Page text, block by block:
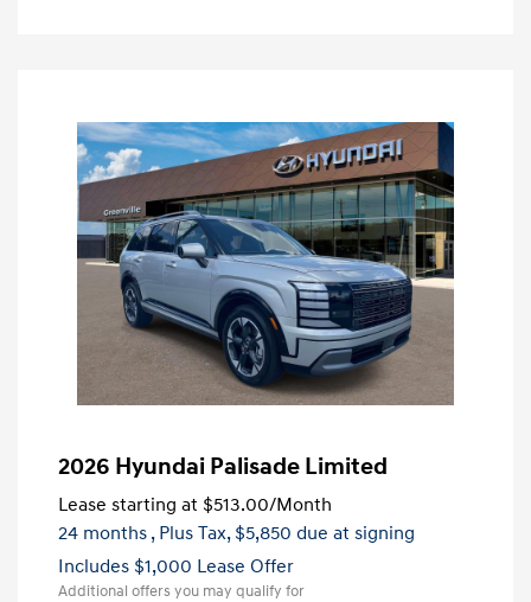
2026 Hyundai Palisade Limited
Lease starting at $513.00/Month
24 months , Plus Tax, $5,850 due at signing
Includes $1,000 Lease Offer
Additional offers you may qualify for